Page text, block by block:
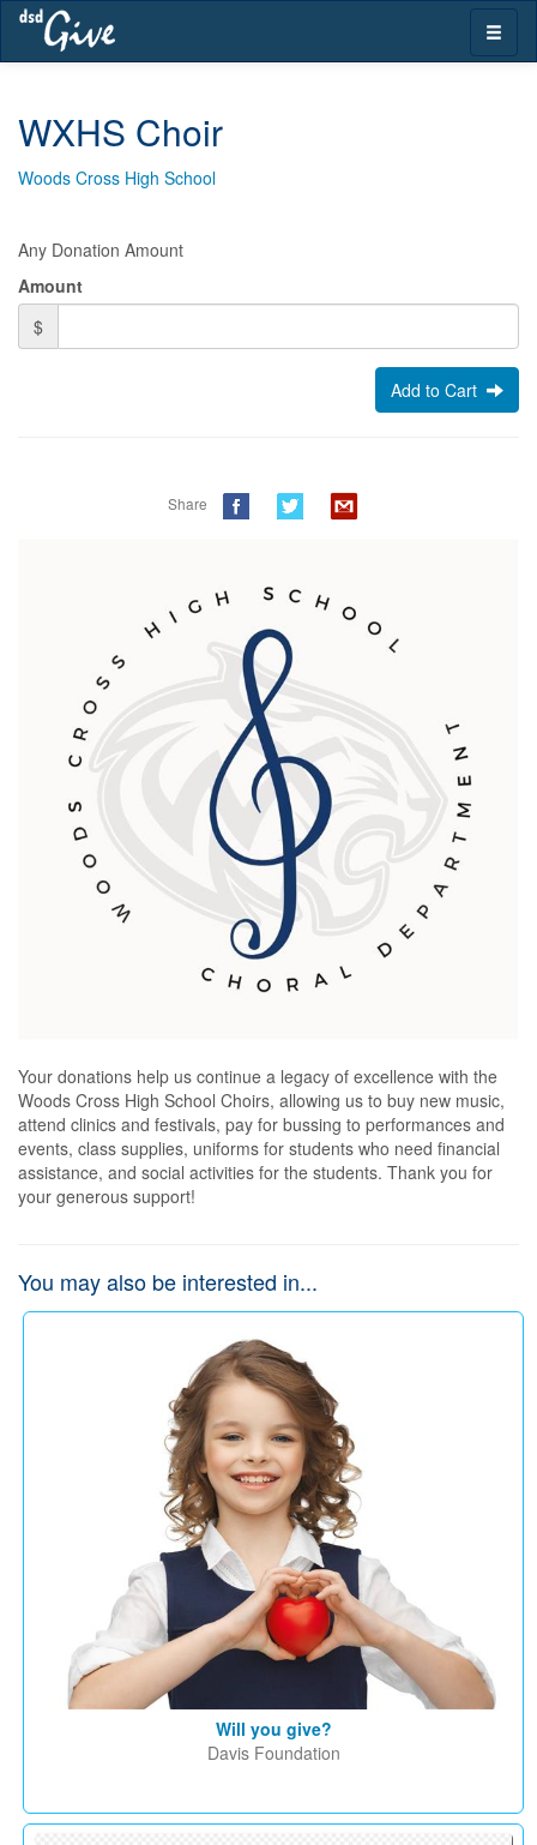
Skip
navigation
Toggle
WXHS Choir
Woods Cross High School
Any Donation Amount
Amount
$
Share
Your donations help us continue a legacy of excellence with the
Woods Cross High School Choirs, allowing us to buy new music,
attend clinics and festivals, pay for bussing to performances and
events, class supplies, uniforms for students who need financial
assistance, and social activities for the students. Thank you for
your generous support!
You may also be interested in...
Will you give?
Davis Foundation